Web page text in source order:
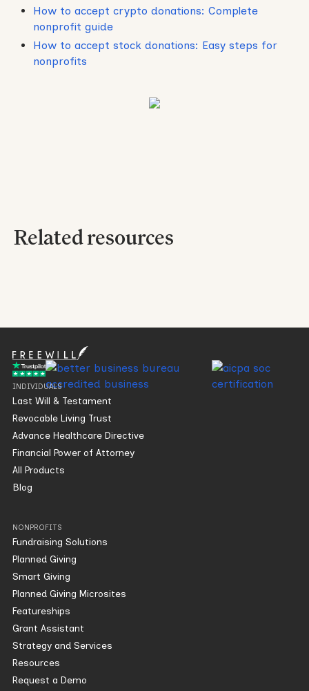
How to accept crypto donations: Complete
nonprofit guide
How to accept stock donations: Easy steps for
nonprofits
Related resources
INDIVIDUALS
Last Will & Testament
Revocable Living Trust
Advance Healthcare Directive
Financial Power of Attorney
All Products
Blog
NONPROFITS
Fundraising Solutions
Planned Giving
Smart Giving
Planned Giving Microsites
Featureships
Grant Assistant
Strategy and Services
Resources
Request a Demo